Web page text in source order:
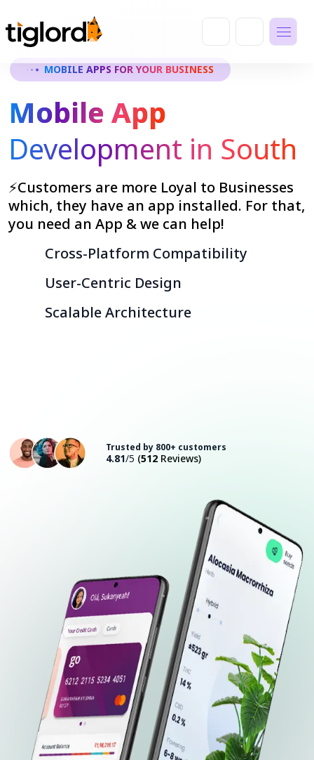
MOBILE APPS FOR YOUR BUSINESS
Mobile App
Development in South
⚡Customers are more Loyal to Businesses
which, they have an app installed. For that,
you need an App & we can help!
Cross-Platform Compatibility
User-Centric Design
Scalable Architecture
Trusted by 800+ customers
4.81/5 (512 Reviews)